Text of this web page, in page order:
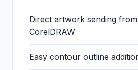
Direct artwork sending
CorelDRAW
Easy contour outline